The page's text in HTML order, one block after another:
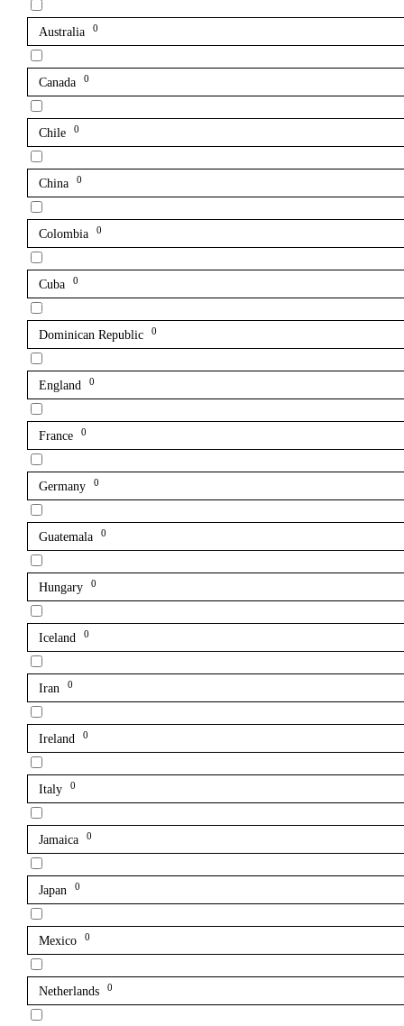
Australia 0
Canada 0
Chile 0
China 0
Colombia 0
Cuba 0
Dominican Republic 0
England 0
France 0
Germany 0
Guatemala 0
Hungary 0
Iceland 0
Iran 0
Ireland 0
Italy 0
Jamaica 0
Japan 0
Mexico 0
Netherlands 0